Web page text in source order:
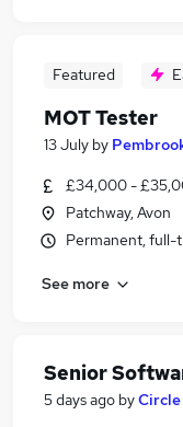
Featured
MOT Tester
13 July by
£34,000 -
Patchway, Avon
Permanent, full-
See more
Senior
5 days ago by